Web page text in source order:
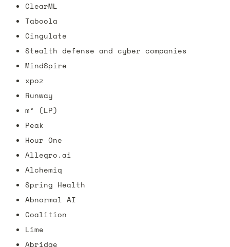
ClearML
Taboola
Cingulate
Stealth defense and cyber companies
MindSpire
xpoz
Runway
m² (LP)
Peak
Hour One
Allegro.ai
Alchemiq
Spring Health
Abnormal AI
Coalition
Lime
Abridge